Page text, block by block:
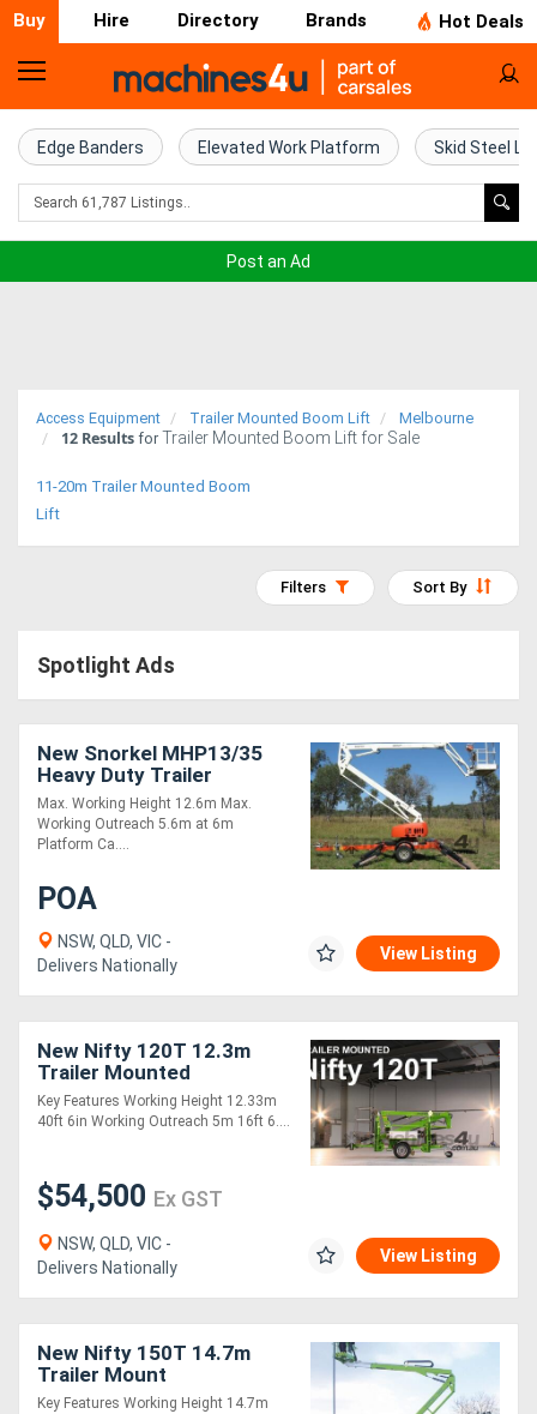
Buy Hire Directory Brands Hot Deals
Home
Farm
Machinery
Trucks
Compressors
Forestry
Equipment
&
Attachments
Generators
Metalworking
Machinery
Sheet
Machinery
Edge Banders Elevated Work Platform Skid Steel
Post an Ad
Access Equipment Trailer Mounted Boom Lift Melbourne
12 Results for Trailer Mounted Boom Lift for Sale
11-20m Trailer Mounted Boom
Lift
Sort By
Filters
Spotlight Ads
New Snorkel MHP13/35
Heavy Duty Trailer
Mounted Boom Lift,
Robust, Built for
Australian Market!
Max. Working Height 12.6m Max.
Working Outreach 5.6m at 6m
Platform Ca....
POA
NSW, QLD, VIC -
Delivers Nationally
View Listing
New Nifty 120T 12.3m
Trailer Mounted
Key Features Working Height 12.33m
40ft 6in Working Outreach 5m 16ft 6....
$54,500 Ex GST
NSW, QLD, VIC -
Delivers Nationally
View Listing
New Nifty 150T 14.7m
Trailer Mount
Key Features Working Height 14.7m